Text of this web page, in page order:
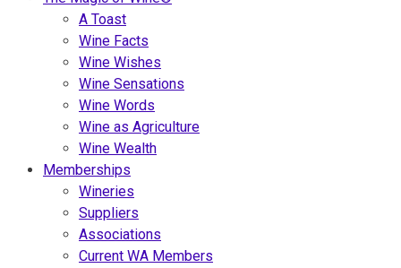
A Toast
Wine Facts
Wine Wishes
Wine Sensations
Wine Words
Wine as Agriculture
Wine Wealth
Memberships
Wineries
Suppliers
Associations
Current WA Members